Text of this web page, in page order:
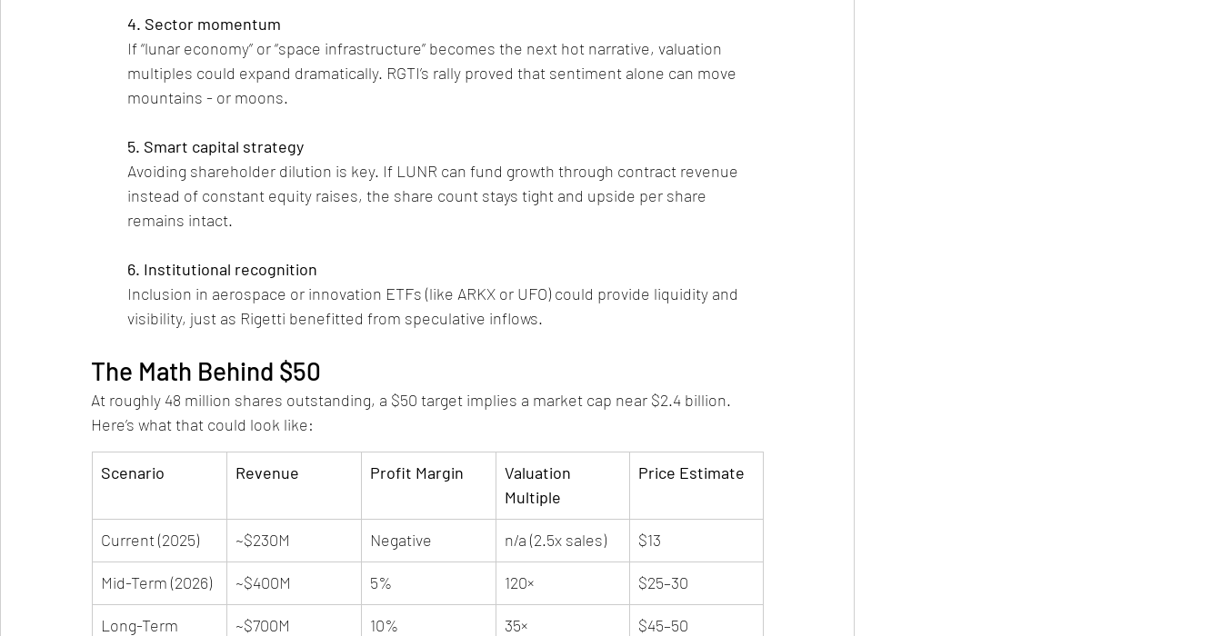
4. Sector momentum
If “lunar economy” or “space infrastructure” becomes the next hot narrative, valuation
multiples could expand dramatically. RGTI’s rally proved that sentiment alone can move
mountains - or moons.
5. Smart capital strategy
Avoiding shareholder dilution is key. If LUNR can fund growth through contract revenue
instead of constant equity raises, the share count stays tight and upside per share
remains intact.
6. Institutional recognition
Inclusion in aerospace or innovation ETFs (like ARKX or UFO) could provide liquidity and
visibility, just as Rigetti benefitted from speculative inflows.
The Math Behind $50
At roughly 48 million shares outstanding, a $50 target implies a market cap near $2.4 billion.
Here’s what that could look like:
Scenario Revenue Profit Margin
Valuation
Multiple
Price Estimate
Current (2025) ~$230M Negative n/a (2.5x sales) $13
Mid-Term (2026) ~$400M 5% 120× $25–30
Long-Term
~$700M 10% 35× $45–50